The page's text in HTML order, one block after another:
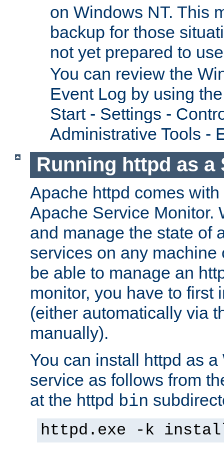
on Windows NT. This
backup for those
not yet prepared to
You can review the
Event Log by using
Start - Settings -
Administrative Tools -
Running httpd as a
Apache httpd comes
Apache Service Monitor.
and manage the state of
services on any machine
be able to manage an
monitor, you have to first
(either automatically via
manually).
You can install httpd as
service as follows from
at the httpd bin
httpd.exe -k